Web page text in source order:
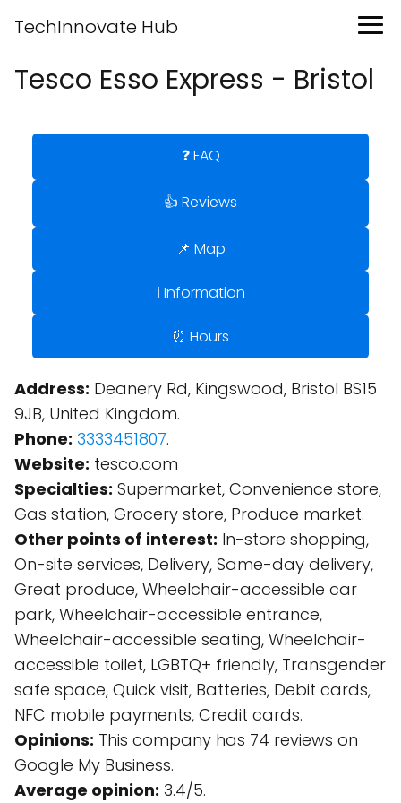
TechInnovate Hub
Tesco Esso Express - Bristol
❓ FAQ
👍 Reviews
📌 Map
ℹ️ Information
⏰ Hours
Address: Deanery Rd, Kingswood, Bristol BS15
9JB, United Kingdom.
Phone: 3333451807.
Website: tesco.com
Specialties: Supermarket, Convenience store,
Gas station, Grocery store, Produce market.
Other points of interest: In-store shopping,
On-site services, Delivery, Same-day delivery,
Great produce, Wheelchair-accessible car
park, Wheelchair-accessible entrance,
Wheelchair-accessible seating, Wheelchair-
accessible toilet, LGBTQ+ friendly, Transgender
safe space, Quick visit, Batteries, Debit cards,
NFC mobile payments, Credit cards.
Opinions: This company has 74 reviews on
Google My Business.
Average opinion: 3.4/5.